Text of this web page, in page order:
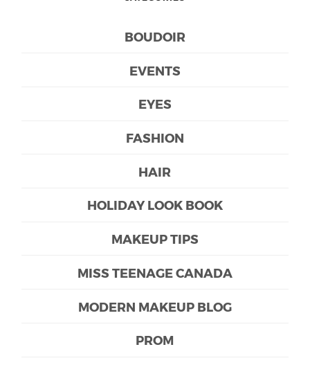
BOUDOIR
EVENTS
EYES
FASHION
HAIR
HOLIDAY LOOK BOOK
MAKEUP TIPS
MISS TEENAGE CANADA
MODERN MAKEUP BLOG
PROM